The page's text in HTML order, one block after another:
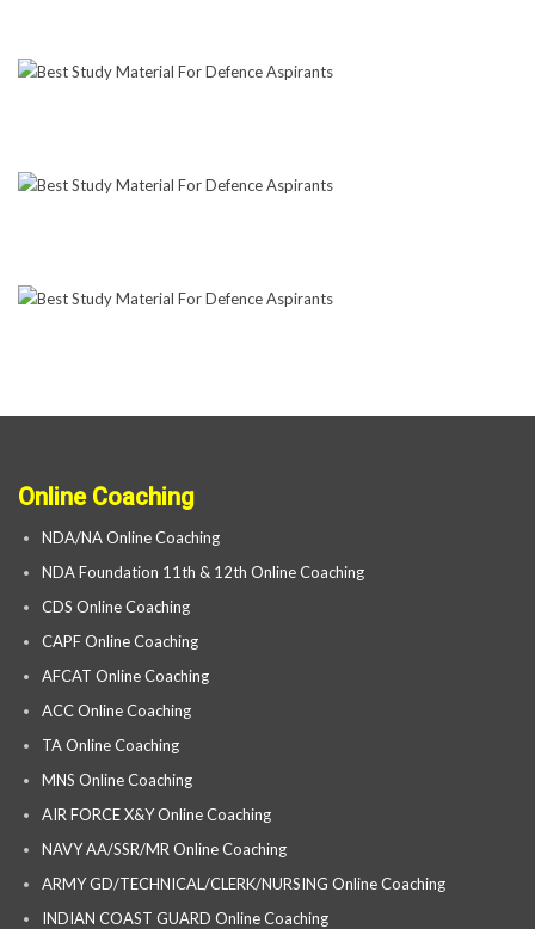
Online Coaching
NDA/NA Online Coaching
NDA Foundation 11th & 12th Online Coaching
CDS Online Coaching
CAPF Online Coaching
AFCAT Online Coaching
ACC Online Coaching
TA Online Coaching
MNS Online Coaching
AIR FORCE X&Y Online Coaching
NAVY AA/SSR/MR Online Coaching
ARMY GD/TECHNICAL/CLERK/NURSING Online Coaching
INDIAN COAST GUARD Online Coaching